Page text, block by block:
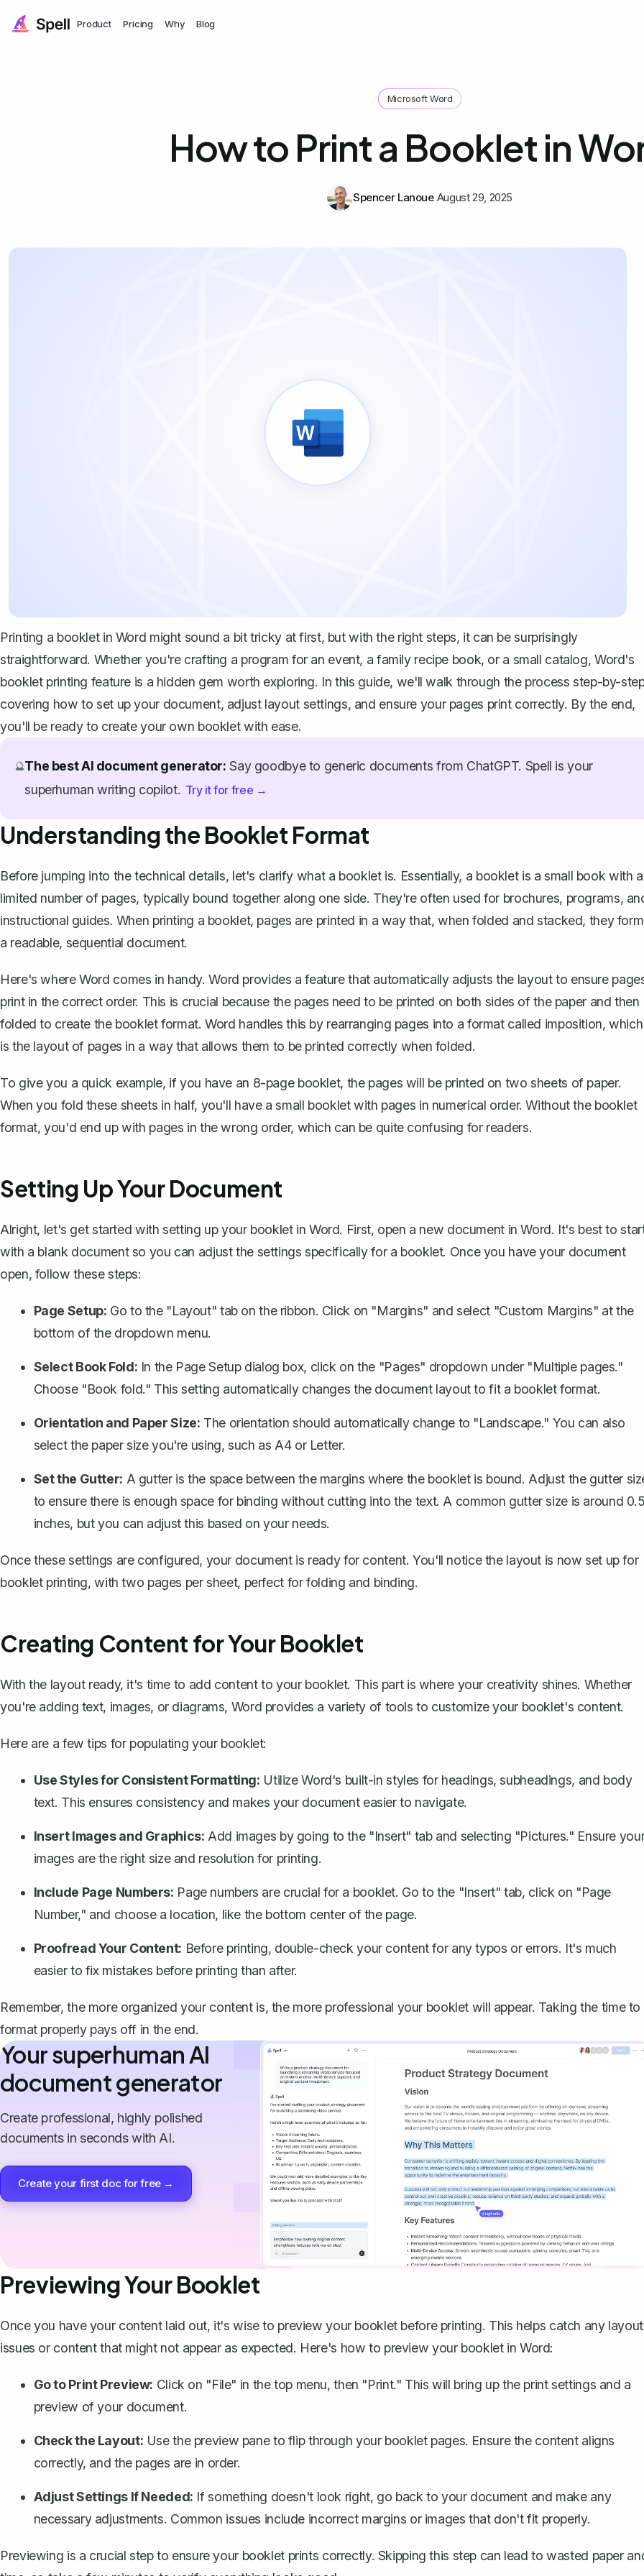
Product Pricing Why Blog
Microsoft Word
How to Print a Booklet in
Spencer Lanoue August 29, 2025
Printing a booklet in Word might sound a bit tricky at first, but with the right steps, it can be surprisingly
straightforward. Whether you're crafting a program for an event, a family recipe book, or a small catalog, Word's
booklet printing feature is a hidden gem worth exploring. In this guide, we'll walk through the process step-by-
covering how to set up your document, adjust layout settings, and ensure your pages print correctly. By the end,
you'll be ready to create your own booklet with ease.
🔮The best AI document generator: Say goodbye to generic documents from ChatGPT. Spell is your
superhuman writing copilot. Try it for free →
Understanding the Booklet Format
Before jumping into the technical details, let's clarify what a booklet is. Essentially, a booklet is a small book with a
limited number of pages, typically bound together along one side. They're often used for brochures, programs,
instructional guides. When printing a booklet, pages are printed in a way that, when folded and stacked, they form
a readable, sequential document.
Here's where Word comes in handy. Word provides a feature that automatically adjusts the layout to ensure
print in the correct order. This is crucial because the pages need to be printed on both sides of the paper and then
folded to create the booklet format. Word handles this by rearranging pages into a format called imposition, which
is the layout of pages in a way that allows them to be printed correctly when folded.
To give you a quick example, if you have an 8-page booklet, the pages will be printed on two sheets of paper.
When you fold these sheets in half, you'll have a small booklet with pages in numerical order. Without the booklet
format, you'd end up with pages in the wrong order, which can be quite confusing for readers.
Setting Up Your Document
Alright, let's get started with setting up your booklet in Word. First, open a new document in Word. It's best to
with a blank document so you can adjust the settings specifically for a booklet. Once you have your document
open, follow these steps:
Page Setup: Go to the "Layout" tab on the ribbon. Click on "Margins" and select "Custom Margins" at the
bottom of the dropdown menu.
Select Book Fold: In the Page Setup dialog box, click on the "Pages" dropdown under "Multiple pages."
Choose "Book fold." This setting automatically changes the document layout to fit a booklet format.
Orientation and Paper Size: The orientation should automatically change to "Landscape." You can also
select the paper size you're using, such as A4 or Letter.
Set the Gutter: A gutter is the space between the margins where the booklet is bound. Adjust the gutter
to ensure there is enough space for binding without cutting into the text. A common gutter size is around
inches, but you can adjust this based on your needs.
Once these settings are configured, your document is ready for content. You'll notice the layout is now set up for
booklet printing, with two pages per sheet, perfect for folding and binding.
Creating Content for Your Booklet
With the layout ready, it's time to add content to your booklet. This part is where your creativity shines. Whether
you're adding text, images, or diagrams, Word provides a variety of tools to customize your booklet's content.
Here are a few tips for populating your booklet:
Use Styles for Consistent Formatting: Utilize Word's built-in styles for headings, subheadings, and body
text. This ensures consistency and makes your document easier to navigate.
Insert Images and Graphics: Add images by going to the "Insert" tab and selecting "Pictures." Ensure
images are the right size and resolution for printing.
Include Page Numbers: Page numbers are crucial for a booklet. Go to the "Insert" tab, click on "Page
Number," and choose a location, like the bottom center of the page.
Proofread Your Content: Before printing, double-check your content for any typos or errors. It's much
easier to fix mistakes before printing than after.
Remember, the more organized your content is, the more professional your booklet will appear. Taking the time to
format properly pays off in the end.
Your superhuman AI
document generator
Create professional, highly polished
documents in seconds with AI.
Create your first doc for free →
Previewing Your Booklet
Once you have your content laid out, it's wise to preview your booklet before printing. This helps catch any layout
issues or content that might not appear as expected. Here's how to preview your booklet in Word:
Go to Print Preview: Click on "File" in the top menu, then "Print." This will bring up the print settings and a
preview of your document.
Check the Layout: Use the preview pane to flip through your booklet pages. Ensure the content aligns
correctly, and the pages are in order.
Adjust Settings If Needed: If something doesn't look right, go back to your document and make any
necessary adjustments. Common issues include incorrect margins or images that don't fit properly.
Previewing is a crucial step to ensure your booklet prints correctly. Skipping this step can lead to wasted paper